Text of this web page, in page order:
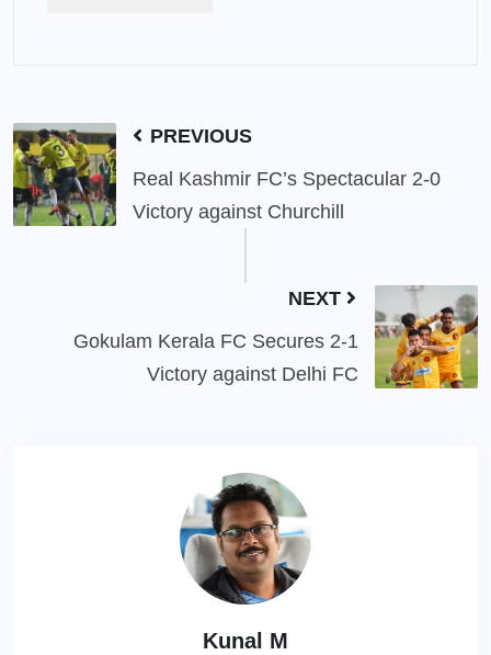
PREVIOUS
Real Kashmir FC’s Spectacular 2-0
Victory against Churchill
NEXT
Gokulam Kerala FC Secures 2-1
Victory against Delhi FC
Kunal M